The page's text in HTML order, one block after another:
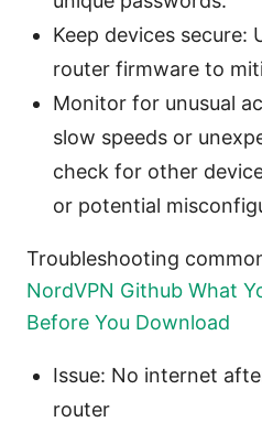
Keep devices secure:
router firmware to
Monitor for unusual
slow speeds or
check for other
or potential
Troubleshooting
NordVPN Github What
Before You Download
Issue: No internet
router